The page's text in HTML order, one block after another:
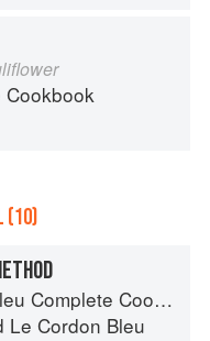
Cookbook
(10)
Cooking Techniques
Le Cordon Bleu